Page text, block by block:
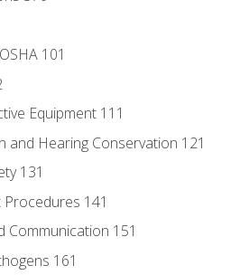
101
Equipment 111
and Hearing Conservation 121
131
141
Communication 151
161